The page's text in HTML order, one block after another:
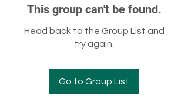
This group can't be found.
Head back to the Group List and
try again.
Go to Group List